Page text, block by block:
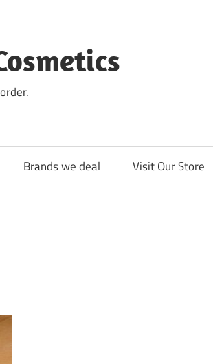
Brands we deal Visit Our Store